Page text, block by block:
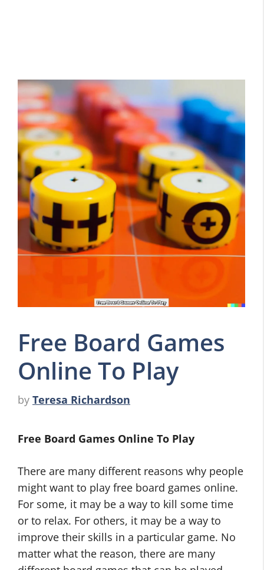
Free Board Games
Online To Play
by Teresa Richardson
Free Board Games Online To Play
There are many different reasons why people
might want to play free board games online.
For some, it may be a way to kill some time
or to relax. For others, it may be a way to
improve their skills in a particular game. No
matter what the reason, there are many